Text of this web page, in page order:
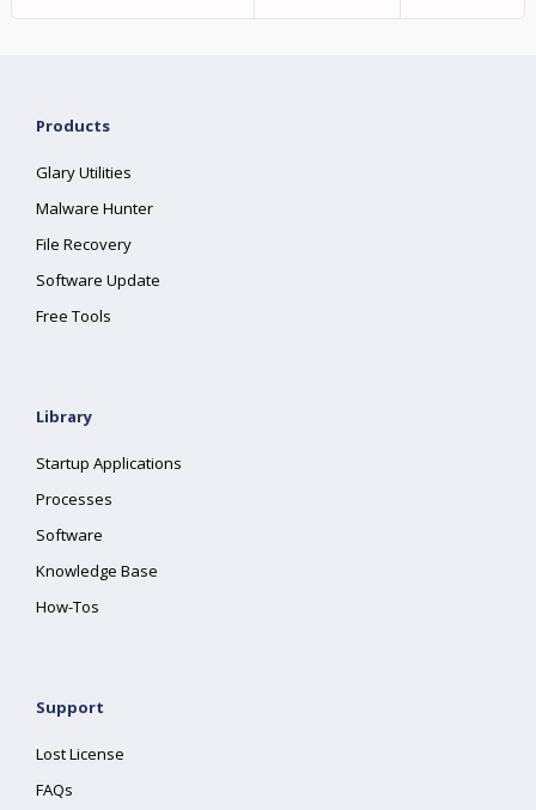
Products
Glary Utilities
Malware Hunter
File Recovery
Software Update
Free Tools
Library
Startup Applications
Processes
Software
Knowledge Base
How-Tos
Support
Lost License
FAQs